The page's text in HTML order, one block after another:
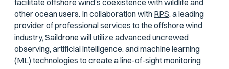
facilitate offshore wind’s coexistence with wildlife and
other ocean users. In collaboration with RPS, a leading
provider of professional services to the offshore wind
industry, Saildrone will utilize advanced uncrewed
observing, artificial intelligence, and machine learning
(ML) technologies to create a line-of-sight monitoring